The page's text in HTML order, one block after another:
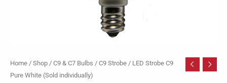
Home / Shop / C9 & C7 Bulbs / C9 Strobe / LED Strobe C9
Pure White (Sold individually)